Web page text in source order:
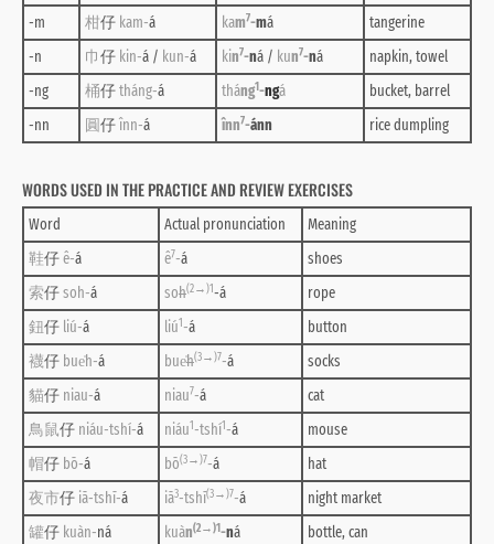
-m
柑仔 kam-á kam7-má
tangerine
-n
巾仔 kin-á / kun-á kin7-ná / kun7-ná
napkin, towel
-ng
桶仔tháng-á tháng1-ngá
bucket, barrel
-nn
圓仔înn-á înn7-ánn rice dumpling
WORDS USED IN THE PRACTICE AND REVIEW EXERCISES
Word Actual pronunciation
Meaning
鞋仔ê-á ê7-á
shoes
索仔soh-á soh(2→)1-á
rope
鈕仔 liú-á liú1-á
button
襪仔 bue̍h-á bue̍h(3→)7-á
socks
貓仔 niau-á niau7-á
cat
鳥鼠仔 niáu-tshí-á niáu1-tshí1-á
mouse
帽仔 bō-á bō(3→)7-á
hat
夜市仔 iā-tshī-á iā3-tshī(3→)7-á
night market
罐仔 kuàn-ná kuàn(2→)1-ná
bottle, can